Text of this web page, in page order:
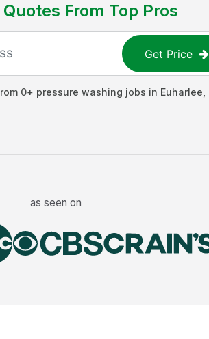
Quotes From Top Pros
Get Price
0+ pressure washing jobs in Euharlee
as seen on